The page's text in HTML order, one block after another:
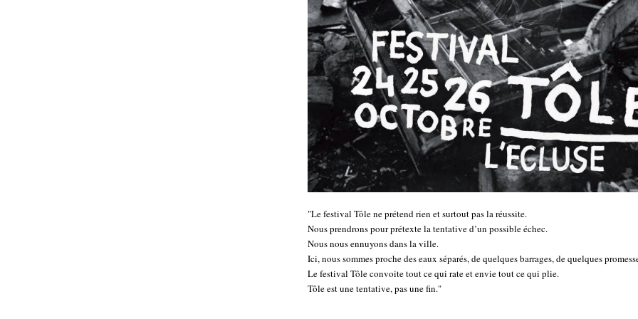
"Le festival Tôle ne prétend rien et surtout pas la réussite.
Nous prendrons pour prétexte la tentative d’un possible échec.
Nous nous ennuyons dans la ville.
Ici, nous sommes proche des eaux séparés, de quelques barrages, de quelques
Le festival Tôle convoite tout ce qui rate et envie tout ce qui plie.
Tôle est une tentative, pas une fin."